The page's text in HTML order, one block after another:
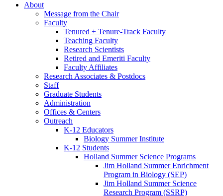
About
Message from the Chair
Faculty
Tenured + Tenure-Track Faculty
Teaching Faculty
Research Scientists
Retired and Emeriti Faculty
Faculty Affiliates
Research Associates & Postdocs
Staff
Graduate Students
Administration
Offices & Centers
Outreach
K-12 Educators
Biology Summer Institute
K-12 Students
Holland Summer Science Programs
Jim Holland Summer Enrichment
Program in Biology (SEP)
Jim Holland Summer Science
Research Program (SSRP)